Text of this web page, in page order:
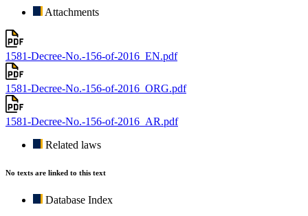
Attachments
1581-Decree-No.-156-of-2016_EN.pdf
1581-Decree-No.-156-of-2016_ORG.pdf
1581-Decree-No.-156-of-2016_AR.pdf
Related laws
No texts are linked to this text
Database Index